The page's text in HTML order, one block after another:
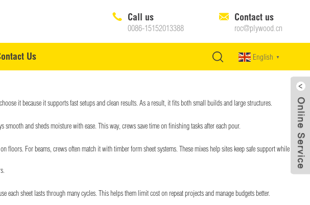
Call us
0086-15152013388
Contact us
roc@plywood.cn
Us English ▼
it because it supports fast setups and clean results. As a result, it fits both small builds and large structures.
and sheds moisture with ease. This way, crews save time on finishing tasks after each pour.
For beams, crews often match it with timber form sheet systems. These mixes help sites keep safe support while keeping
sheet lasts through many cycles. This helps them limit cost on repeat projects and manage budgets better.